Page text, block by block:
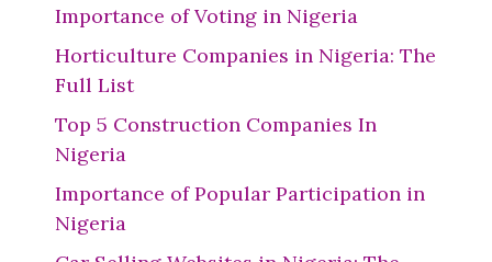
Importance of Voting in Nigeria
Horticulture Companies in Nigeria: The
Full List
Top 5 Construction Companies In
Nigeria
Importance of Popular Participation in
Nigeria